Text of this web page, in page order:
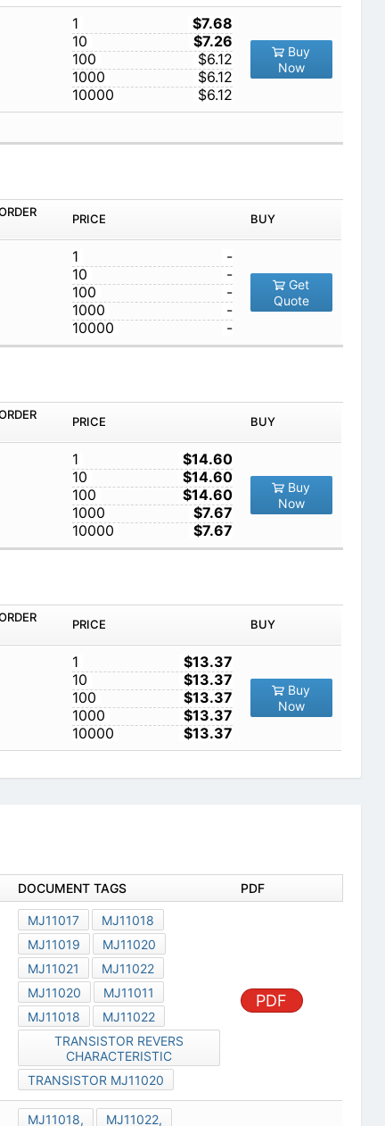
1
$7.68
10
$7.26
100
$6.12
1000
$6.12
10000
$6.12
Buy
Now
PRICE BUY
1
-
10
-
100
-
1000
-
10000
-
Get
Quote
PRICE BUY
1
$14.60
10
$14.60
100
$14.60
1000
$7.67
10000
$7.67
Buy
Now
PRICE BUY
1
$13.37
10
$13.37
100
$13.37
1000
$13.37
10000
$13.37
Buy
Now
DOCUMENT TAGS PDF
MJ11017
MJ11018
MJ11019
MJ11020
MJ11021
MJ11022
MJ11020
MJ11011
MJ11018
MJ11022
TRANSISTOR REVERS
CHARACTERISTIC
TRANSISTOR MJ11020
PDF
MJ11018, MJ11022,